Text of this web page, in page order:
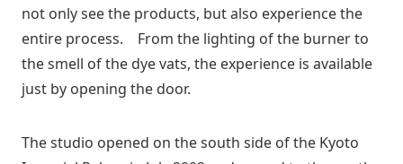
not only see the products, but also experience the
entire process. From the lighting of the burner to
the smell of the dye vats, the experience is available
just by opening the door.
The studio opened on the south side of the Kyoto